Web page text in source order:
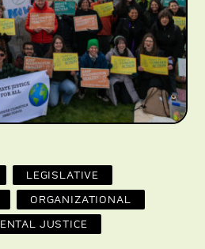
LEGISLATIVE
ORGANIZATIONAL
JUSTICE